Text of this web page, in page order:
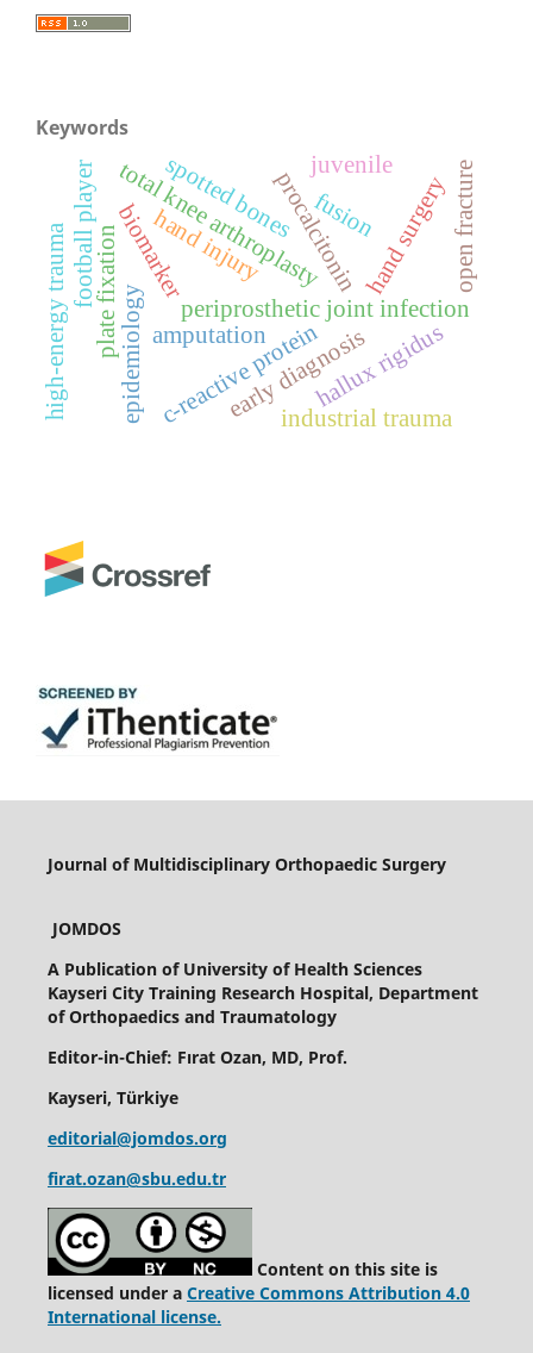
Keywords
periprosthetic joint infection
total knee arthroplasty
c-reactive protein
procalcitonin
biomarker
early diagnosis
hand injury
epidemiology industrial trauma
hand surgery
amputation hallux rigidus
fusion
plate fixation
football player spotted bones
high-energy trauma open fracture
juvenile
Journal of Multidisciplinary Orthopaedic Surgery
JOMDOS
A Publication of University of Health Sciences
Kayseri City Training Research Hospital, Department
of Orthopaedics and Traumatology
Editor-in-Chief: Fırat Ozan, MD, Prof.
Kayseri, Türkiye
editorial@jomdos.org
firat.ozan@sbu.edu.tr
Content on this site is
licensed under a Creative Commons Attribution 4.0
International license.